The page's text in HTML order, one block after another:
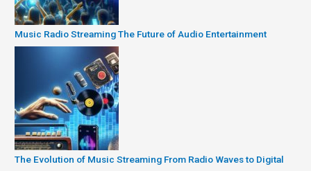
Music Radio Streaming The Future of Audio Entertainment
The Evolution of Music Streaming From Radio Waves to Digital